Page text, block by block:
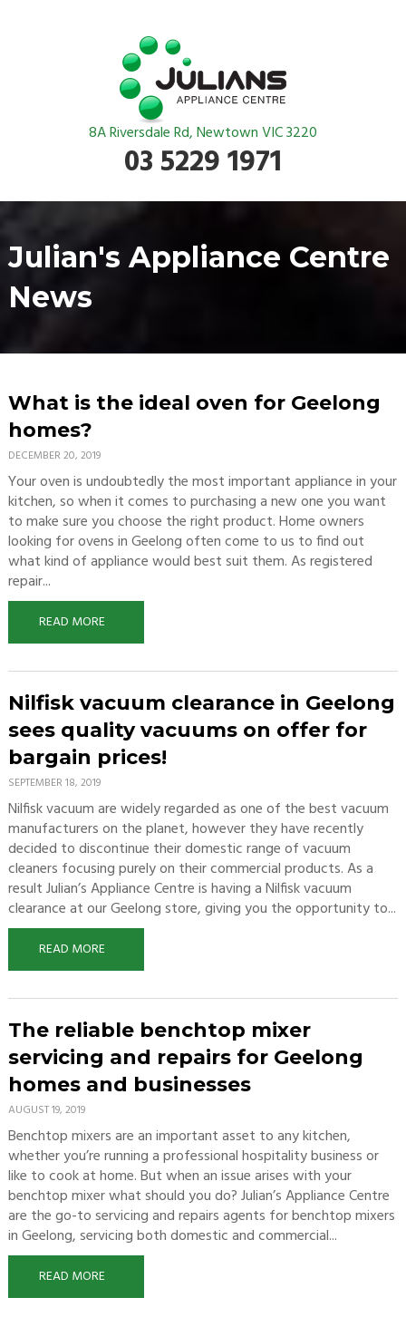
8A Riversdale Rd, Newtown VIC 3220
03 5229 1971
Julian's Appliance Centre
News
What is the ideal oven for Geelong
homes?
DECEMBER 20, 2019
Your oven is undoubtedly the most important appliance in your
kitchen, so when it comes to purchasing a new one you want
to make sure you choose the right product. Home owners
looking for ovens in Geelong often come to us to find out
what kind of appliance would best suit them. As registered
repair...
READ MORE
Nilfisk vacuum clearance in Geelong
sees quality vacuums on offer for
bargain prices!
SEPTEMBER 18, 2019
Nilfisk vacuum are widely regarded as one of the best vacuum
manufacturers on the planet, however they have recently
decided to discontinue their domestic range of vacuum
cleaners focusing purely on their commercial products. As a
result Julian’s Appliance Centre is having a Nilfisk vacuum
clearance at our Geelong store, giving you the opportunity to...
READ MORE
The reliable benchtop mixer
servicing and repairs for Geelong
homes and businesses
AUGUST 19, 2019
Benchtop mixers are an important asset to any kitchen,
whether you’re running a professional hospitality business or
like to cook at home. But when an issue arises with your
benchtop mixer what should you do? Julian’s Appliance Centre
are the go-to servicing and repairs agents for benchtop mixers
in Geelong, servicing both domestic and commercial...
READ MORE